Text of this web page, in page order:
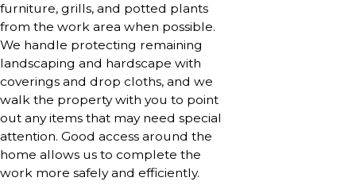
furniture, grills, and potted plants
from the work area when possible.
We handle protecting remaining
landscaping and hardscape with
coverings and drop cloths, and we
walk the property with you to point
out any items that may need special
attention. Good access around the
home allows us to complete the
work more safely and efficiently.